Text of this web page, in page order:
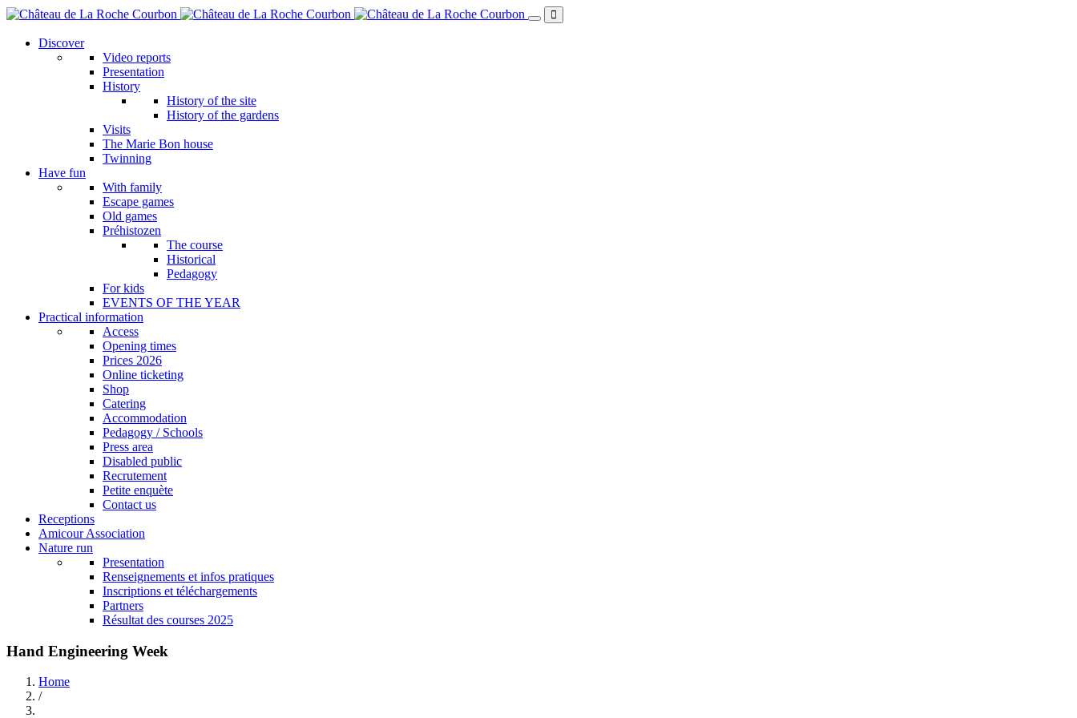
Skip
main
Discover
Video reports
Presentation
History
History of the site
History of the gardens
Visits
The Marie Bon house
Twinning
Have fun
With family
Escape games
Old games
Préhistozen
The course
Historical
Pedagogy
For kids
EVENTS OF THE YEAR
Practical information
Access
Opening times
Prices 2026
Online ticketing
Shop
Catering
Accommodation
Pedagogy / Schools
Press area
Disabled public
Recrutement
Petite enquète
Contact us
Receptions
Amicour Association
Nature run
Presentation
Renseignements et infos pratiques
Inscriptions et téléchargements
Partners
Résultat des courses 2025
Hand Engineering Week
Breadcrumb
Home
/